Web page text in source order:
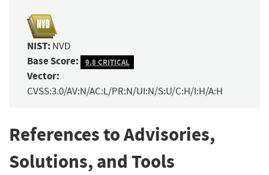
NIST: NVD
Base Score: 9.8 CRITICAL
Vector:
CVSS:3.0/AV:N/AC:L/PR:N/UI:N/S:U/C:H/I:H/A:H
References to Advisories,
Solutions, and Tools